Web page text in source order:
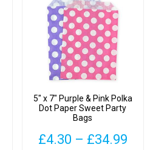
5″ x 7″ Purple & Pink Polka
Dot Paper Sweet Party
Bags
£4.30 – £34.99